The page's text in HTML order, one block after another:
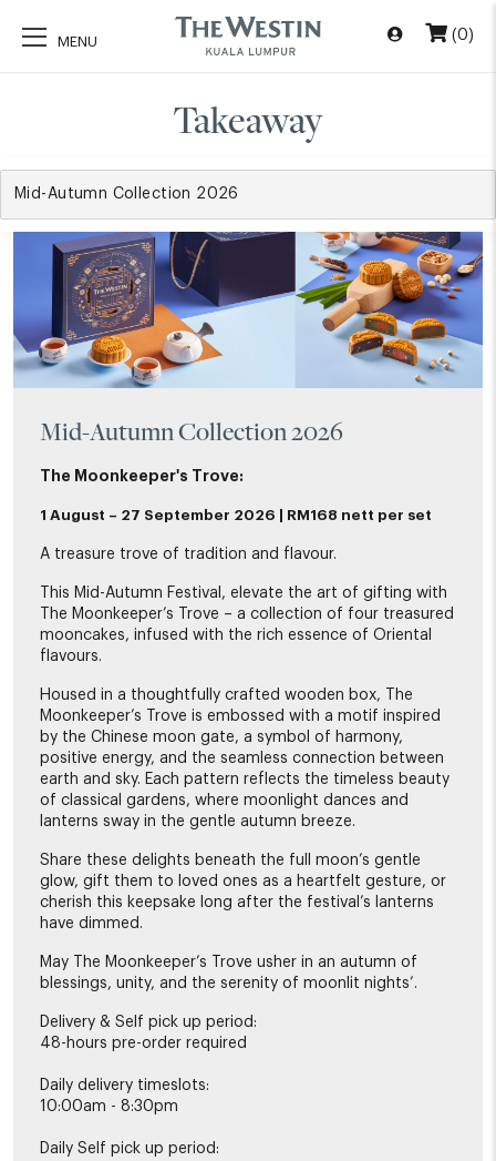
(0)
Takeaway
Mid-Autumn Collection 2026
The Moonkeeper's Trove:
1 August – 27 September 2026 | RM168 nett per set
A treasure trove of tradition and flavour.
This Mid-Autumn Festival, elevate the art of gifting with
The Moonkeeper’s Trove – a collection of four treasured
mooncakes, infused with the rich essence of Oriental
flavours.
Housed in a thoughtfully crafted wooden box, The
Moonkeeper’s Trove is embossed with a motif inspired
by the Chinese moon gate, a symbol of harmony,
positive energy, and the seamless connection between
earth and sky. Each pattern reflects the timeless beauty
of classical gardens, where moonlight dances and
lanterns sway in the gentle autumn breeze.
Share these delights beneath the full moon’s gentle
glow, gift them to loved ones as a heartfelt gesture, or
cherish this keepsake long after the festival’s lanterns
have dimmed.
May The Moonkeeper’s Trove usher in an autumn of
blessings, unity, and the serenity of moonlit nights’.
Delivery & Self pick up period:
48-hours pre-order required
Daily delivery timeslots:
10:00am - 8:30pm
Daily Self pick up period: